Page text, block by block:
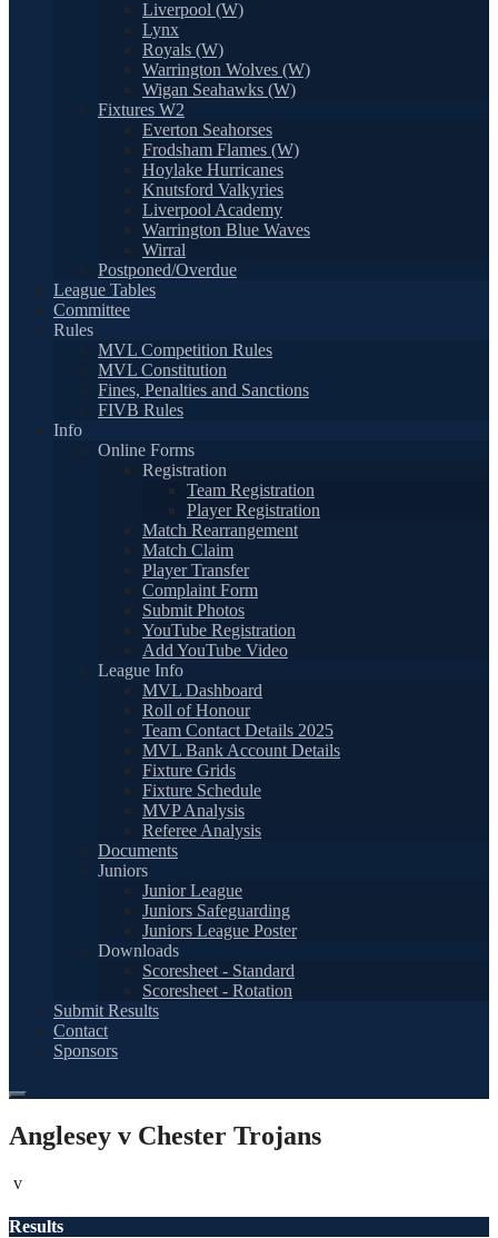
Liverpool (W)
Lynx
Royals (W)
Warrington Wolves (W)
Wigan Seahawks (W)
Fixtures W2
Everton Seahorses
Frodsham Flames (W)
Hoylake Hurricanes
Knutsford Valkyries
Liverpool Academy
Warrington Blue Waves
Wirral
Postponed/Overdue
League Tables
Committee
Rules
MVL Competition Rules
MVL Constitution
Fines, Penalties and Sanctions
FIVB Rules
Info
Online Forms
Registration
Team Registration
Player Registration
Match Rearrangement
Match Claim
Player Transfer
Complaint Form
Submit Photos
YouTube Registration
Add YouTube Video
League Info
MVL Dashboard
Roll of Honour
Team Contact Details 2025
MVL Bank Account Details
Fixture Grids
Fixture Schedule
MVP Analysis
Referee Analysis
Documents
Juniors
Junior League
Juniors Safeguarding
Juniors League Poster
Downloads
Scoresheet - Standard
Scoresheet - Rotation
Submit Results
Contact
Sponsors
Anglesey v Chester Trojans
v
Results